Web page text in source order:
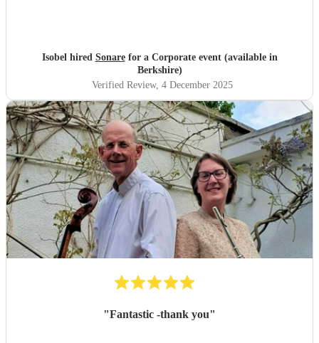
Isobel hired Sonarefor a Corporate event (available in
Berkshire)
Verified Review, 4 December 2025
"Fantastic -thank you"